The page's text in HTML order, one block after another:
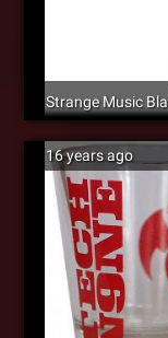
Strange Music
16 years ago